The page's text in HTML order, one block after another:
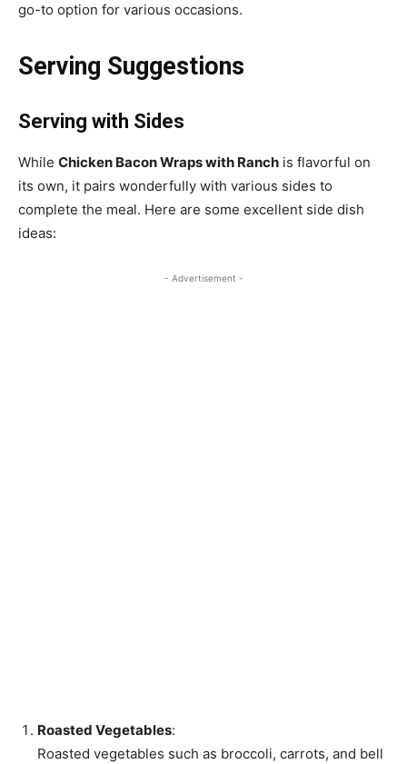
go-to option for various occasions.
Serving Suggestions
Serving with Sides
While Chicken Bacon Wraps with Ranch is flavorful on
its own, it pairs wonderfully with various sides to
complete the meal. Here are some excellent side dish
ideas:
- Advertisement -
Roasted Vegetables:
Roasted vegetables such as broccoli, carrots, and bell